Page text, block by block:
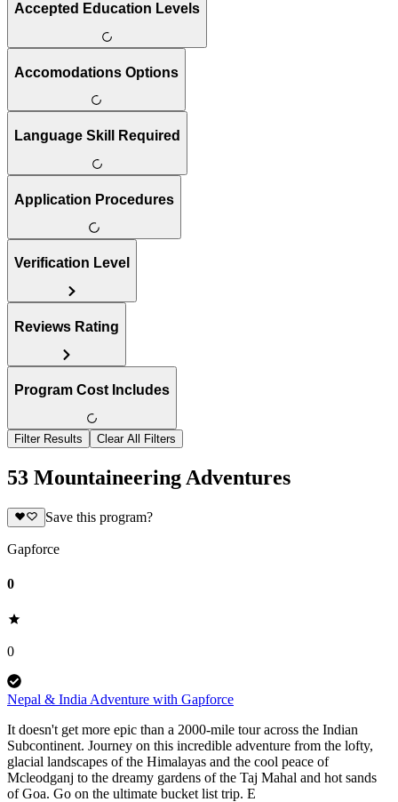
Accepted Education Levels
Accomodations Options
Language Skill Required
Application Procedures
Verification Level
Reviews Rating
Program Cost Includes
Filter Results Clear All Filters
53 Mountaineering Adventures
Save this program?
Gapforce
0
0
Nepal & India Adventure with Gapforce
It doesn't get more epic than a 2000-mile tour across the Indian
Subcontinent. Journey on this incredible adventure from the lofty,
glacial landscapes of the Himalayas and the cool peace of
Mcleodganj to the dreamy gardens of the Taj Mahal and hot sands
of Goa. Go on the ultimate bucket list trip. E